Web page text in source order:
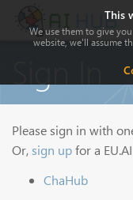
Please sign in with
Or, sign upfor a
ChaHub
This
We use them to give
website, we'll assume